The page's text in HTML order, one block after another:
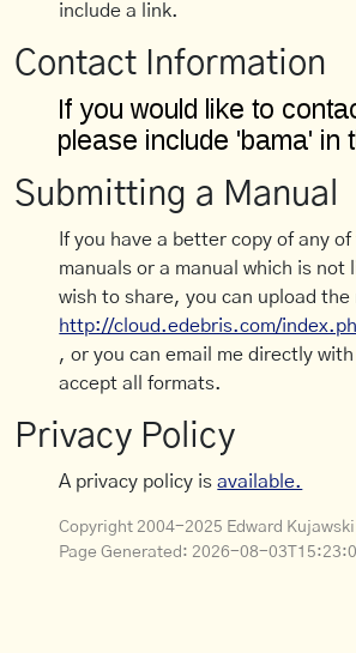
include a link.
Contact Information
Submitting a Manual
If you have a better copy of any
manuals or a manual which is not
wish to share, you can upload the
http://cloud.edebris.com/
, or you can email me directly with
accept all formats.
Privacy Policy
A privacy policy isavailable.
Copyright 2004-2025 Edward Kujawski
Page Generated: 2026-08-